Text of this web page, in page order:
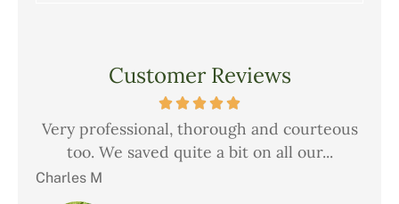
Customer Reviews
Very professional, thorough and courteous
too. We saved quite a bit on all our...
Charles M